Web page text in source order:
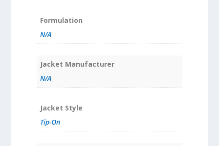
Formulation
N/A
Jacket Manufacturer
N/A
Jacket Style
Tip-On